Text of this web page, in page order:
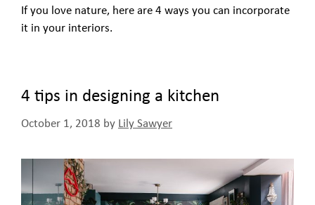
If you love nature, here are 4 ways you can incorporate
it in your interiors.
4 tips in designing a kitchen
October 1, 2018 by Lily Sawyer